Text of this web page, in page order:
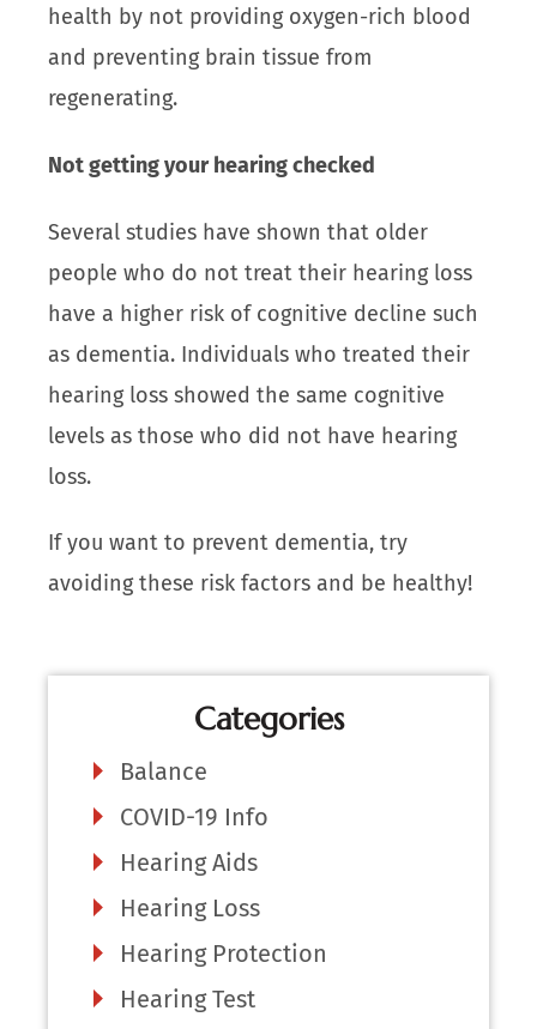
health by not providing oxygen-rich blood
and preventing brain tissue from
regenerating.
Not getting your hearing checked
Several studies have shown that older
people who do not treat their hearing loss
have a higher risk of cognitive decline such
as dementia. Individuals who treated their
hearing loss showed the same cognitive
levels as those who did not have hearing
loss.
If you want to prevent dementia, try
avoiding these risk factors and be healthy!
Categories
Balance
COVID-19 Info
Hearing Aids
Hearing Loss
Hearing Protection
Hearing Test